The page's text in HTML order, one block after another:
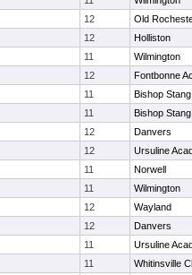
12
Old
12
Holliston
11
Wilmington
12
Fontbonne
11
Bishop Stang
11
Bishop Stang
12
Danvers
12
Ursuline
11
Norwell
11
Wilmington
12
Wayland
12
Danvers
11
Ursuline
11
Whitinsville